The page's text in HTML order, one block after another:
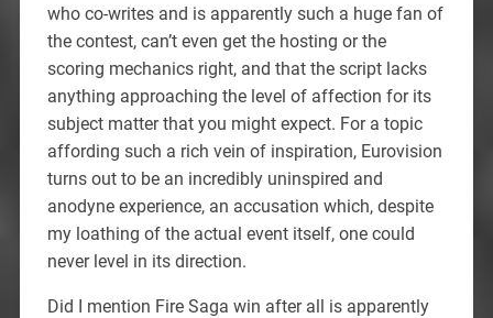
who co-writes and is apparently such a huge fan of
the contest, can’t even get the hosting or the
scoring mechanics right, and that the script lacks
anything approaching the level of affection for its
subject matter that you might expect. For a topic
affording such a rich vein of inspiration, Eurovision
turns out to be an incredibly uninspired and
anodyne experience, an accusation which, despite
my loathing of the actual event itself, one could
never level in its direction.
Did I mention Fire Saga win after all is apparently